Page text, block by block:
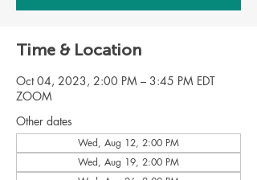
Time & Location
Oct 04, 2023, 2:00 PM – 3:45 PM EDT
ZOOM
Other dates
Wed, Aug 12, 2:00 PM
Wed, Aug 19, 2:00 PM